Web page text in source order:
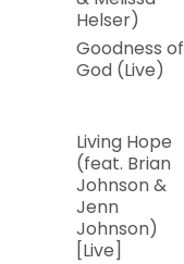
Helser)
Goodness of
God (Live)
Living Hope
(feat. Brian
Johnson &
Jenn
Johnson)
[Live]